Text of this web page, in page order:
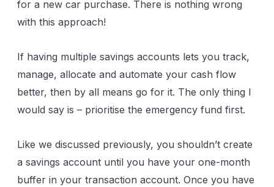
for a new car purchase. There is nothing wrong
with this approach!
If having multiple savings accounts lets you track,
manage, allocate and automate your cash flow
better, then by all means go for it. The only thing I
would say is – prioritise the emergency fund first.
Like we discussed previously, you shouldn’t create
a savings account until you have your one-month
buffer in your transaction account. Once you have